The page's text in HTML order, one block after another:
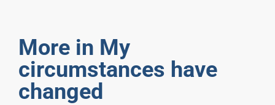
More in My
circumstances have
changed